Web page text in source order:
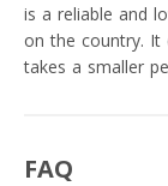
is a reliable and
on the country. It
takes a smaller
FAQ